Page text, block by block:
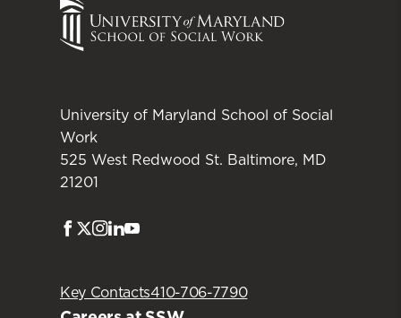
University of Maryland School of Social
Work
525 West Redwood St. Baltimore, MD
21201
Facebook
Twitter
Instagram
LinkedIn
Key Contacts410-706-7790